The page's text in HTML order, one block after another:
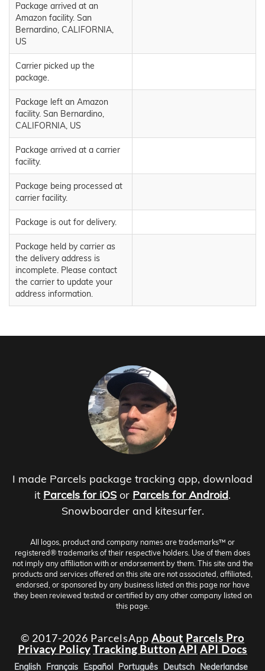
Package arrived at an
Amazon facility. San
Bernardino, CALIFORNIA,
US
Carrier picked up the
package.
Package left an Amazon
facility. San Bernardino,
CALIFORNIA, US
Package arrived at a carrier
facility.
Package being processed at
carrier facility.
Package is out for delivery.
Package held by carrier as
the delivery address is
incomplete. Please contact
the carrier to update your
address information.
I made Parcels package tracking app, download
it Parcels for iOS or Parcels for Android.
Snowboarder and kitesurfer.
All logos, product and company names are trademarks™ or
registered® trademarks of their respective holders. Use of them does
not imply any affiliation with or endorsement by them. This site and the
products and services offered on this site are not associated, affiliated,
endorsed, or sponsored by any business listed on this page nor have
they been reviewed tested or certified by any other company listed on
this page.
© 2017-2026 ParcelsApp About Parcels Pro
Privacy PolicyTracking Button API API Docs
English Français Español Português Deutsch Nederlandse